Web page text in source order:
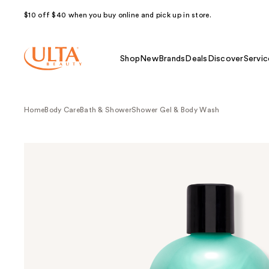
$10 off $40 when you buy online and pick up in store.
Shop NewBrands Deals Discover
HomeBody CareBath & ShowerShower Gel & Body Wash